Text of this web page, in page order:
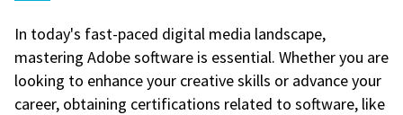
In today's fast-paced digital media landscape,
mastering Adobe software is essential. Whether you are
looking to enhance your creative skills or advance your
career, obtaining certifications related to software, like